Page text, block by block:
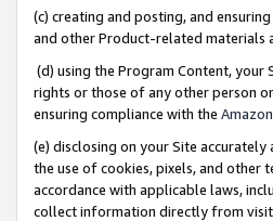
(c) creating and posting, and
and other Product-related materials
(d) using the Program Content,
rights or those of any other person
ensuring compliance with the
(e) disclosing on your Site
the use of cookies, pixels, and other
accordance with applicable laws,
collect information directly from